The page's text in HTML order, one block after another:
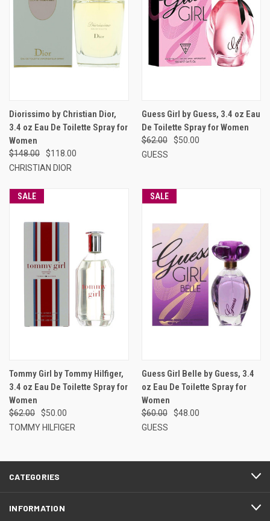
Diorissimo by Christian Dior,
3.4 oz Eau De Toilette Spray for
Women
$148.00
$118.00
CHRISTIAN DIOR
Guess Girl by Guess, 3.4 oz Eau
De Toilette Spray for Women
$62.00
$50.00
GUESS
SALE
Tommy Girl by Tommy Hilfiger,
3.4 oz Eau De Toilette Spray for
Women
$62.00
$50.00
TOMMY HILFIGER
SALE
Guess Girl Belle by Guess, 3.4
oz Eau De Toilette Spray for
Women
$60.00
$48.00
GUESS
CATEGORIES
INFORMATION